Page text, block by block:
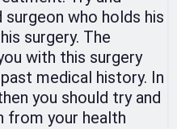
surgeon who holds his
surgery. The
with this surgery
medical history. In
you should try and
your health